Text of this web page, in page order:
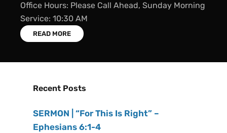
Office Hours: Please Call Ahead, Sunday Morning
Service: 10:30 AM
READ MORE
Recent Posts
SERMON | “For This Is Right” –
Ephesians 6:1-4